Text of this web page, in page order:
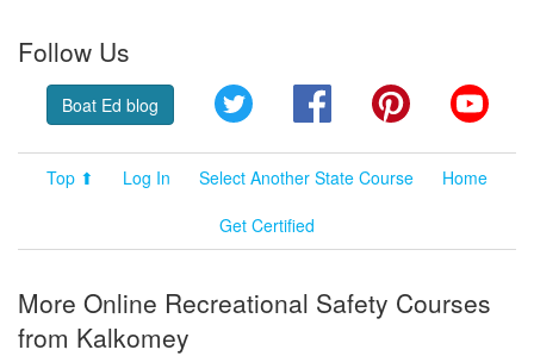
Follow Us
Boat Ed blog Twitter FacebookPinterest
Top ⬆ Log In Select Another State Course
Home
Get Certified
More Online Recreational Safety Courses
from Kalkomey